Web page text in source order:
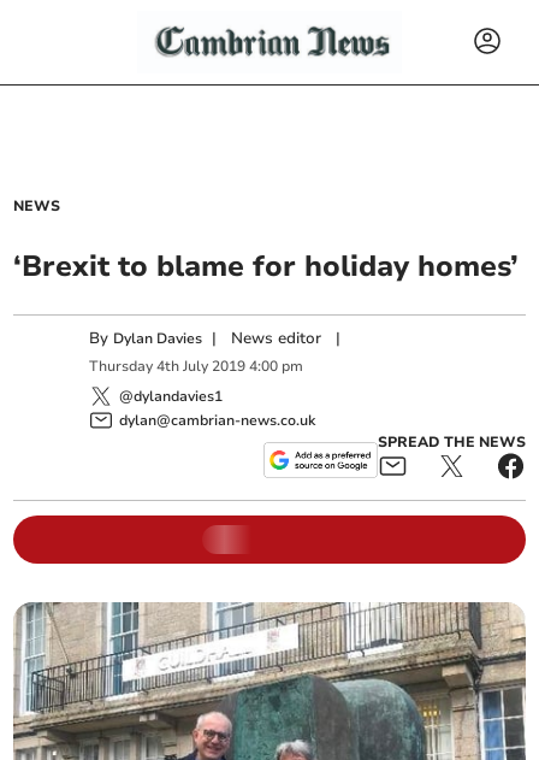
NEWS
‘Brexit to blame for holiday homes’
By Dylan Davies | News editor |
Thursday 4th July 2019 4:00 pm
@dylandavies1
dylan@cambrian-news.co.uk
SPREAD THE NEWS